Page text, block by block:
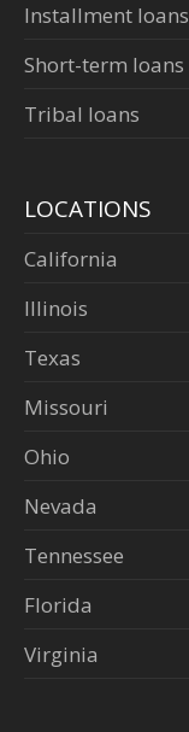
Installment loans
Short-term loans
Tribal loans
LOCATIONS
California
Illinois
Texas
Missouri
Ohio
Nevada
Tennessee
Florida
Virginia